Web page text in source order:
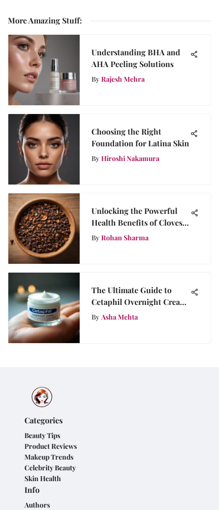
More Amazing Stuff:
Understanding BHA and
AHA Peeling Solutions
By Rajesh Mehra
Choosing the Right
Foundation for Latina Skin
By Hiroshi Nakamura
Unlocking the Powerful
Health Benefits of Cloves:
Are Cloves a Health
By Rohan Sharma
The Ultimate Guide to
Cetaphil Overnight Cream
Benefits
By Asha Mehta
Categories
Beauty Tips
Product Reviews
Makeup Trends
Celebrity Beauty
Skin Health
Info
Authors